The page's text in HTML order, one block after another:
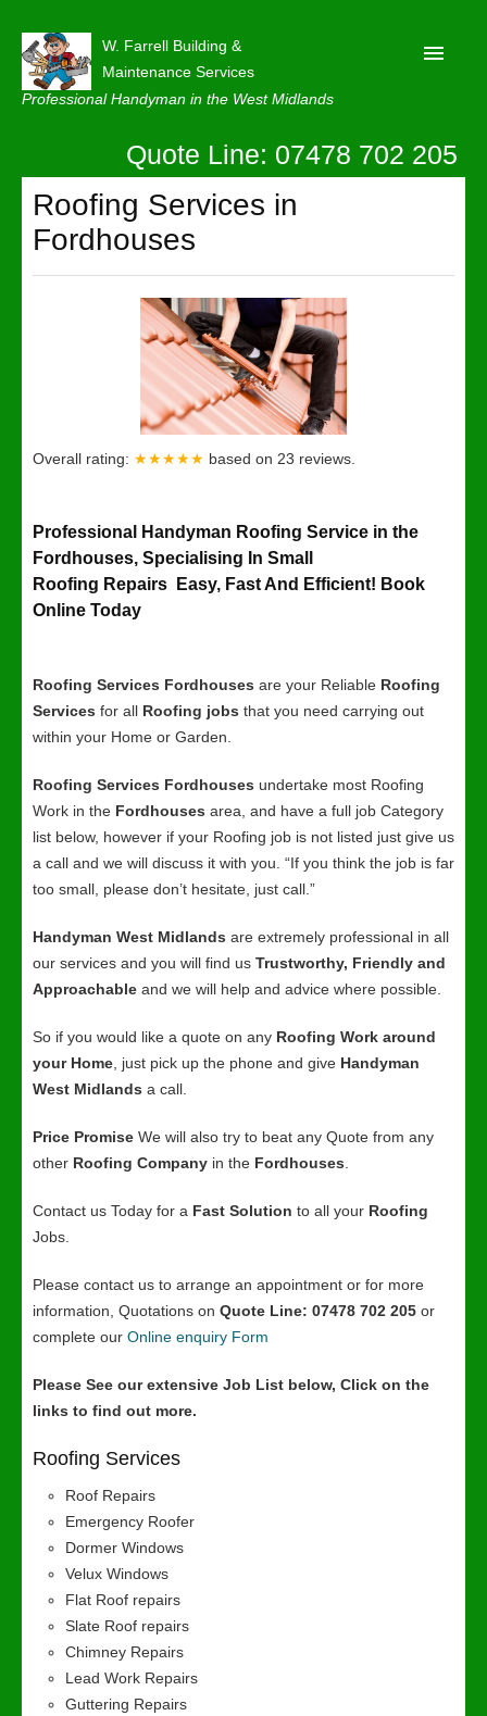
W. Farrell Building &
Maintenance Services
Professional Handyman in the West Midlands
About
Our Reviews
Privacy
Quote Line: 07478 702 205
Roofing Services in
Fordhouses
Overall rating: ★★★★★ based on 23 reviews.
Professional Handyman Roofing Service in the
Fordhouses, Specialising In Small
Roofing Repairs Easy, Fast And Efficient! Book
Online Today
Roofing Services Fordhouses are your Reliable Roofing
Services for all Roofing jobs that you need carrying out
within your Home or Garden.
Roofing Services Fordhouses undertake most Roofing
Work in the Fordhouses area, and have a full job Category
list below, however if your Roofing job is not listed just give us
a call and we will discuss it with you. “If you think the job is far
too small, please don’t hesitate, just call.”
Handyman West Midlands are extremely professional in all
our services and you will find us Trustworthy, Friendly and
Approachable and we will help and advice where possible.
So if you would like a quote on any Roofing Work around
your Home , just pick up the phone and give Handyman
West Midlands a call.
Price Promise We will also try to beat any Quote from any
other Roofing Company in the Fordhouses
Contact us Today for a Fast Solution to all your Roofing
Jobs.
Please contact us to arrange an appointment or for more
information, Quotations on Quote Line: 07478 702 205 or
complete our Online enquiry Form
Please See our extensive Job List below, Click on the
links to find out more.
Roofing Services
Roof Repairs
Emergency Roofer
Dormer Windows
Velux Windows
Flat Roof repairs
Slate Roof repairs
Chimney Repairs
Lead Work Repairs
Guttering Repairs